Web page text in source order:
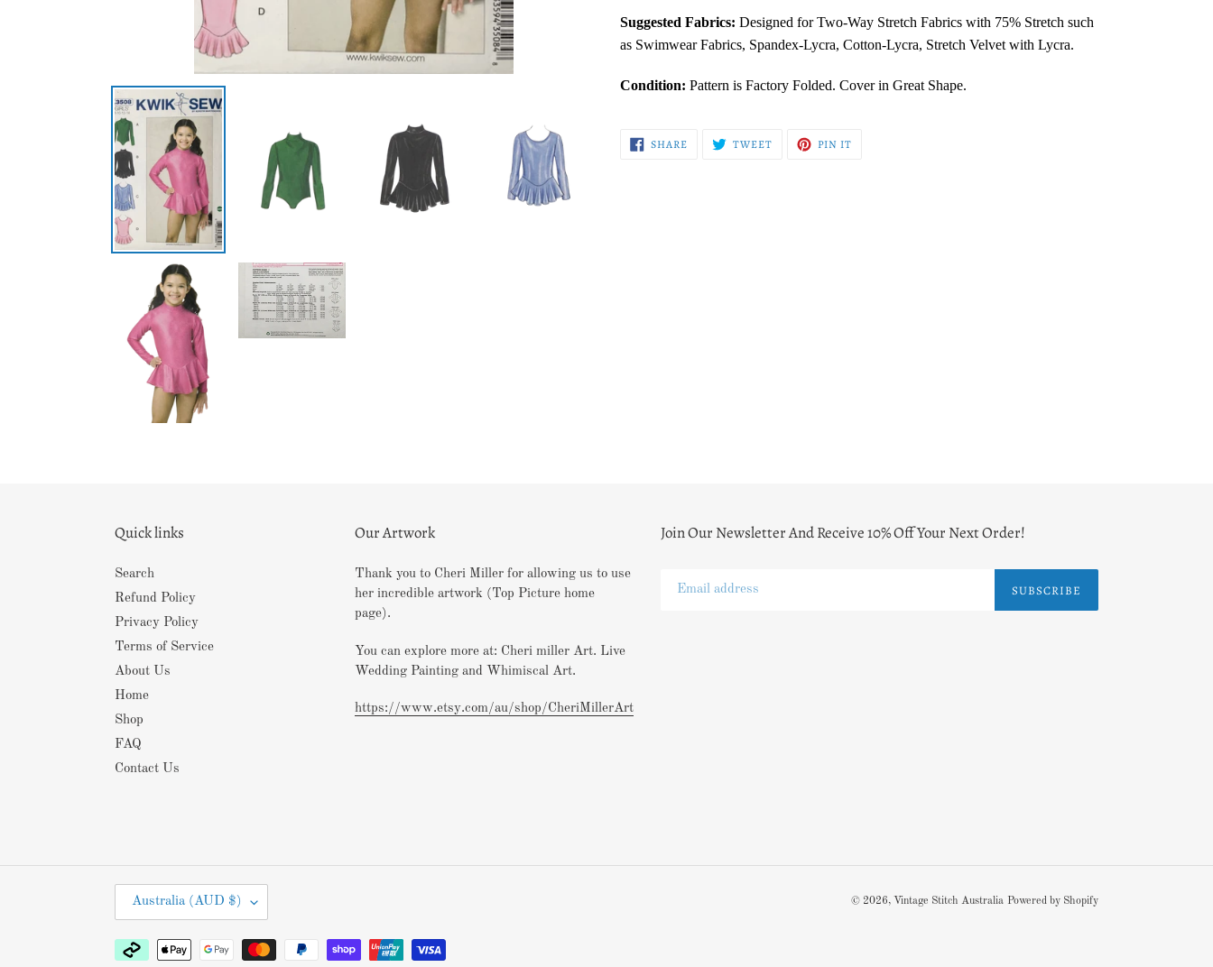
Suggested Fabrics: Designed for Two-Way Stretch Fabrics with 75% Stretch such
as Swimwear Fabrics, Spandex-Lycra, Cotton-Lycra, Stretch Velvet with Lycra.
Condition: Pattern is Factory Folded. Cover in Great Shape.
SHARESHARE
ON
TWEETTWEET PIN IT
Quick links
Search
Refund Policy
Privacy Policy
Terms of Service
About Us
Home
Shop
FAQ
Contact Us
Our Artwork
Thank you to Cheri Miller for allowing us to use
her incredible artwork (Top Picture home
page).
You can explore more at: Cheri miller Art. Live
Wedding Painting and Whimiscal Art.
https://www.etsy.com/au/shop/CheriMillerArt
Join Our Newsletter And Receive 10% Off Your Next Order!
SUBSCRIBE
O
U
N
Australia (AUD $) © 2026, Vintage Stitch Australia Powered by Shopify
Payment